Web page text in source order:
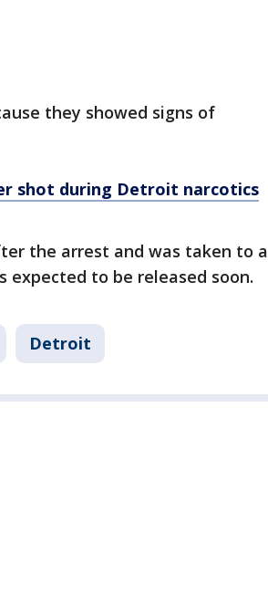
they showed signs of
shot during Detroit narcotics
the arrest and was taken to a
expected to be released soon.
Detroit